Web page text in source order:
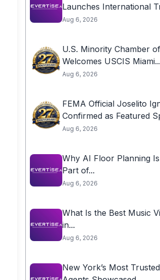
Launches International
Aug 6, 2026
U.S. Minority Chamber
Welcomes USCIS Miami...
Aug 6, 2026
FEMA Official Joselito
Confirmed as Featured
Aug 6, 2026
Why AI Floor Planning
Part of...
Aug 6, 2026
What Is the Best Music
in...
Aug 6, 2026
New York’s Most